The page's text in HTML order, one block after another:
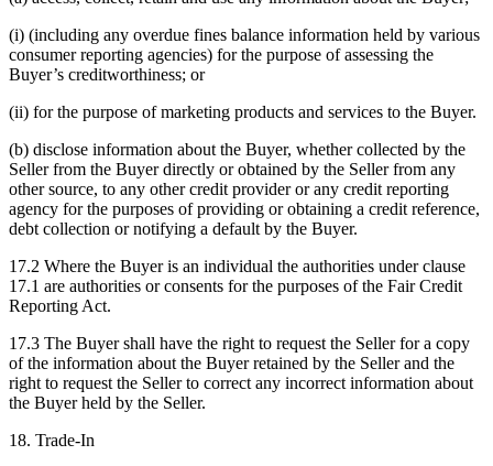
(i) (including any overdue fines balance information held by various
consumer reporting agencies) for the purpose of assessing the
Buyer’s creditworthiness; or
(ii) for the purpose of marketing products and services to the Buyer.
(b) disclose information about the Buyer, whether collected by the
Seller from the Buyer directly or obtained by the Seller from any
other source, to any other credit provider or any credit reporting
agency for the purposes of providing or obtaining a credit reference,
debt collection or notifying a default by the Buyer.
17.2 Where the Buyer is an individual the authorities under clause
17.1 are authorities or consents for the purposes of the Fair Credit
Reporting Act.
17.3 The Buyer shall have the right to request the Seller for a copy
of the information about the Buyer retained by the Seller and the
right to request the Seller to correct any incorrect information about
the Buyer held by the Seller.
18. Trade-In